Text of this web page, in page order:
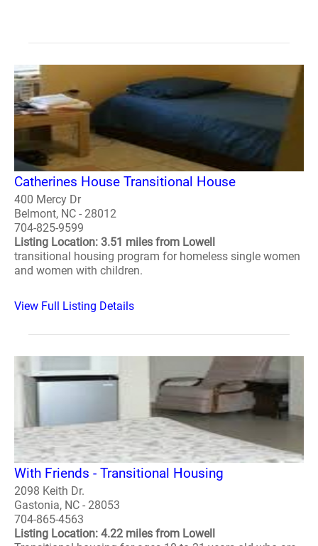
Catherines House Transitional House
400 Mercy Dr
Belmont, NC - 28012
704-825-9599
Listing Location: 3.51 miles from Lowell
transitional housing program for homeless single women
and women with children.
View Full Listing Details
With Friends - Transitional Housing
2098 Keith Dr.
Gastonia, NC - 28053
704-865-4563
Listing Location: 4.22 miles from Lowell